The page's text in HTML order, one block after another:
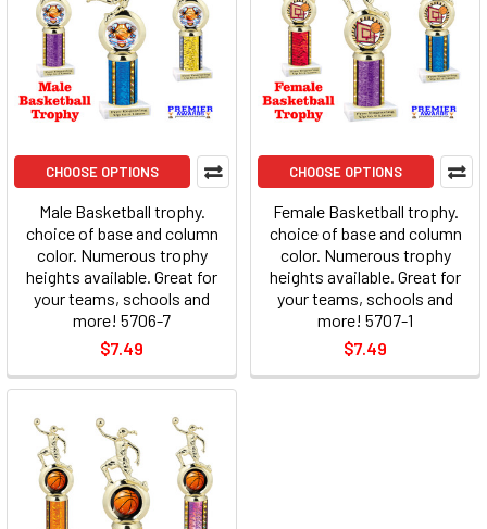
CHOOSE OPTIONS
Male Basketball trophy.
choice of base and column
color. Numerous trophy
heights available. Great for
your teams, schools and
more! 5706-7
$7.49
CHOOSE OPTIONS
Female Basketball trophy.
choice of base and column
color. Numerous trophy
heights available. Great for
your teams, schools and
more! 5707-1
$7.49